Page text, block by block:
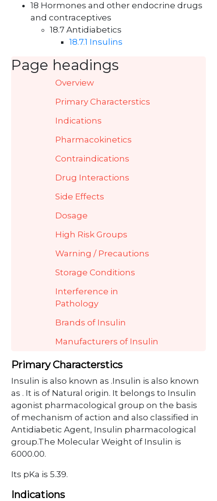
18 Hormones and other endocrine drugs
and contraceptives
18.7 Antidiabetics
18.7.1 Insulins
Page headings
Overview
Primary Characterstics
Indications
Pharmacokinetics
Contraindications
Drug Interactions
Side Effects
Dosage
High Risk Groups
Warning / Precautions
Storage Conditions
Interference in
Pathology
Brands of Insulin
Manufacturers of Insulin
Primary Characterstics
Insulin is also known as .Insulin is also known
as . It is of Natural origin. It belongs to Insulin
agonist pharmacological group on the basis
of mechanism of action and also classified in
Antidiabetic Agent, Insulin pharmacological
group.The Molecular Weight of Insulin is
6000.00.
Its pKa is 5.39.
Indications